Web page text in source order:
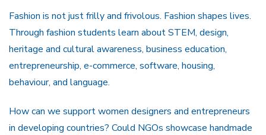
Fashion is not just frilly and frivolous. Fashion shapes lives.
Through fashion students learn about STEM, design,
heritage and cultural awareness, business education,
entrepreneurship, e-commerce, software, housing,
behaviour, and language.
How can we support women designers and entrepreneurs
in developing countries? Could NGOs showcase handmade